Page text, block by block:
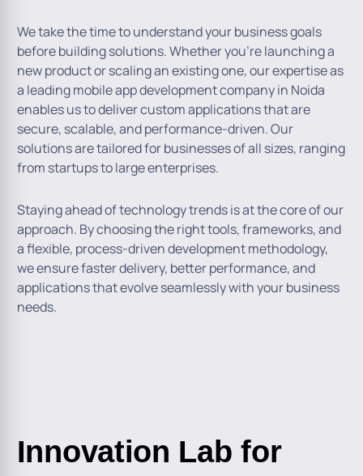
We take the time to understand your business goals
before building solutions. Whether you’re launching a
new product or scaling an existing one, our expertise as
a leading mobile app development company in Noida
enables us to deliver custom applications that are
secure, scalable, and performance-driven. Our
solutions are tailored for businesses of all sizes, ranging
from startups to large enterprises.
Staying ahead of technology trends is at the core of our
approach. By choosing the right tools, frameworks, and
a flexible, process-driven development methodology,
we ensure faster delivery, better performance, and
applications that evolve seamlessly with your business
needs.
Innovation Lab for